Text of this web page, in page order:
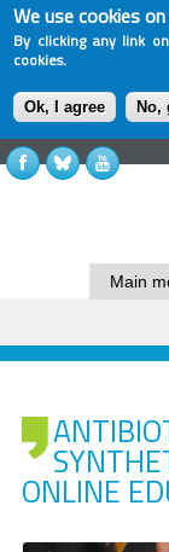
We use cookies
By clicking any link
cookies.
Ok, I agree No,
ONLINE